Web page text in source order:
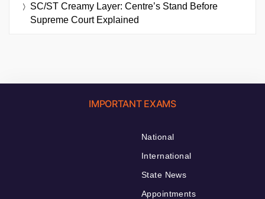
SC/ST Creamy Layer: Centre’s Stand Before
Supreme Court Explained
IMPORTANT EXAMS
National
International
State News
Appointments